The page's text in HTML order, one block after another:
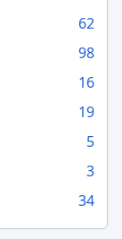
62
98
16
19
5
3
34